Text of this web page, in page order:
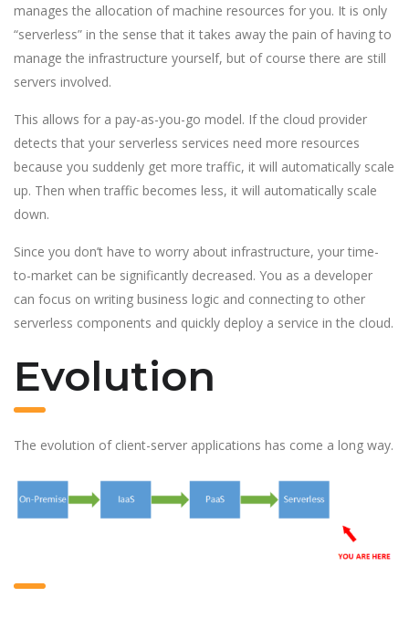
manages the allocation of machine resources for you. It is only
“serverless” in the sense that it takes away the pain of having to
manage the infrastructure yourself, but of course there are still
servers involved.
This allows for a pay-as-you-go model. If the cloud provider
detects that your serverless services need more resources
because you suddenly get more traffic, it will automatically scale
up. Then when traffic becomes less, it will automatically scale
down.
Since you don’t have to worry about infrastructure, your time-
to-market can be significantly decreased. You as a developer
can focus on writing business logic and connecting to other
serverless components and quickly deploy a service in the cloud.
Evolution
The evolution of client-server applications has come a long way.